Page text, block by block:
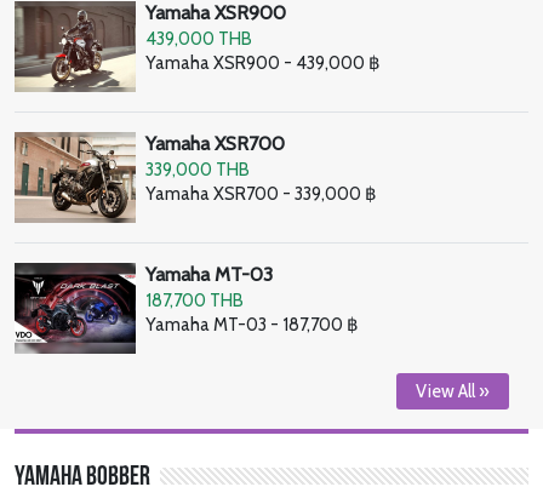
Yamaha XSR900
439,000 THB
Yamaha XSR900 - 439,000 ฿
Yamaha XSR700
339,000 THB
Yamaha XSR700 - 339,000 ฿
Yamaha MT-03
187,700 THB
Yamaha MT-03 - 187,700 ฿
View All »
Yamaha Bobber